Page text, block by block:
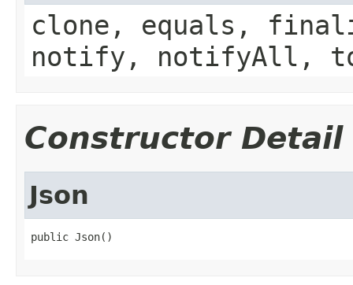
clone, equals,
notify, notifyAll,
Constructor Detail
Json
public Json()